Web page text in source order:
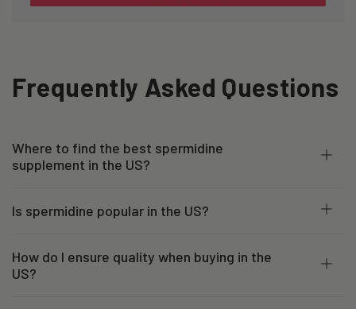
Frequently Asked Questions
Where to find the best spermidine
supplement in the US?
Is spermidine popular in the US?
How do I ensure quality when buying in the
US?